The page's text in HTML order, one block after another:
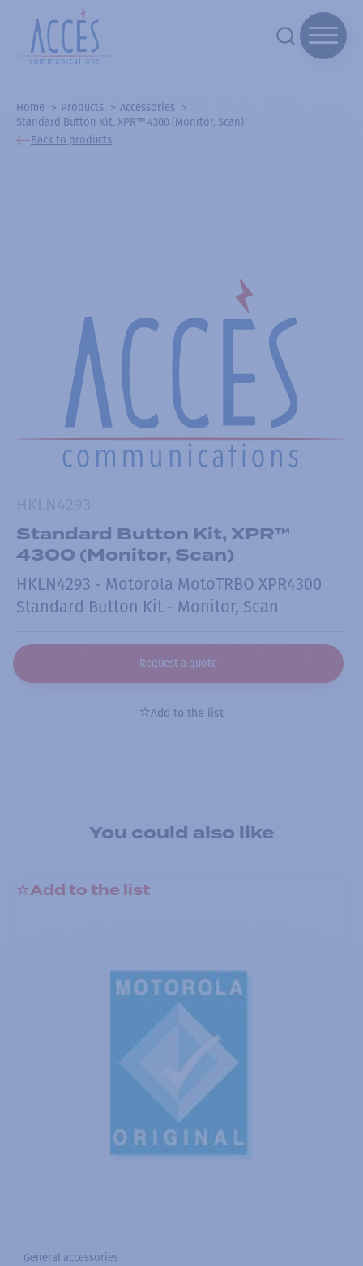
Home Products
Accessories
Standard Button Kit, XPR™ 4300 (Monitor, Scan)
Back to products
Standard Button Kit, XPR™
4300 (Monitor, Scan)
HKLN4293 - Motorola MotoTRBO XPR4300
Standard Button Kit - Monitor, Scan
Request a quote
Add to the list
You could also like
Add to the list
General accessories